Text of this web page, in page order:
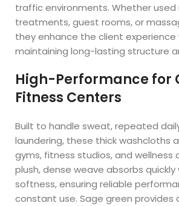
traffic environments. Whether used
treatments, guest rooms, or
they enhance the client experience
maintaining long-lasting structure
High-Performance for
Fitness Centers
Built to handle sweat, repeated
laundering, these thick washcloths
gyms, fitness studios, and wellness
plush, dense weave absorbs
softness, ensuring reliable
constant use. Sage green provides